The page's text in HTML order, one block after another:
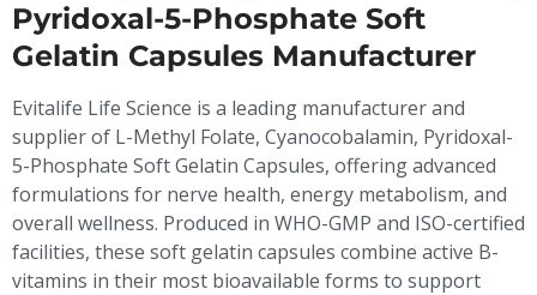
Pyridoxal-5-Phosphate Soft
Gelatin Capsules Manufacturer
Evitalife Life Science is a leading manufacturer and
supplier of L-Methyl Folate, Cyanocobalamin, Pyridoxal-
5-Phosphate Soft Gelatin Capsules, offering advanced
formulations for nerve health, energy metabolism, and
overall wellness. Produced in WHO-GMP and ISO-certified
facilities, these soft gelatin capsules combine active B-
vitamins in their most bioavailable forms to support